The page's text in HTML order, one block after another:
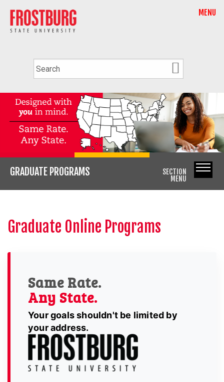
MENU
GRADUATE PROGRAMS
SECTION
MENU
Graduate Online Programs
Same Rate.
Any State.
Your goals shouldn't be limited by
your address.